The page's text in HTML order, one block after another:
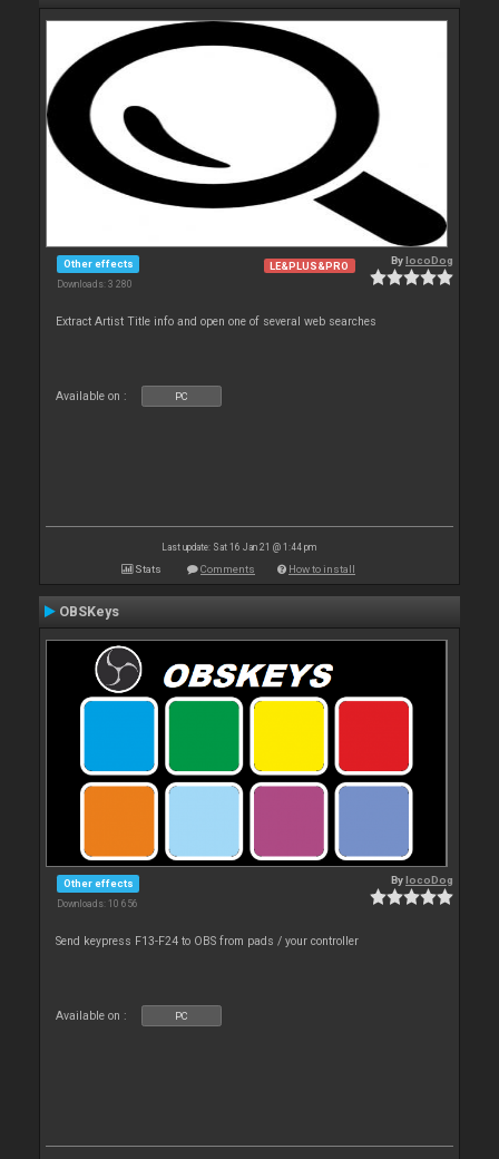
Other effects
Downloads: 3 280
LE&PLUS&PRO BylocoDog
Extract Artist Title info and open one of several web searches
Available on : PC
Last update: Sat 16 Jan 21 @ 1:44 pm
Stats Comments How to install
OBSKeys
Other effects
Downloads: 10 656
BylocoDog
Send keypress F13-F24 to OBS from pads / your controller
Available on : PC